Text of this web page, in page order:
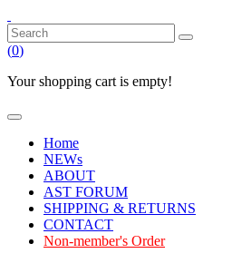
(0)
Your shopping cart is empty!
Home
NEWs
ABOUT
AST FORUM
SHIPPING & RETURNS
CONTACT
Non-member's Order